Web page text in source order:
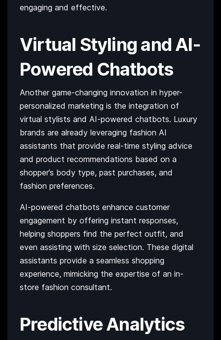
engaging and effective.
Virtual Styling and AI-
Powered Chatbots
Another game-changing innovation in hyper-
personalized marketing is the integration of
virtual stylists and AI-powered chatbots. Luxury
brands are already leveraging fashion AI
assistants that provide real-time styling advice
and product recommendations based on a
shopper’s body type, past purchases, and
fashion preferences.
AI-powered chatbots enhance customer
engagement by offering instant responses,
helping shoppers find the perfect outfit, and
even assisting with size selection. These digital
assistants provide a seamless shopping
experience, mimicking the expertise of an in-
store fashion consultant.
Predictive Analytics